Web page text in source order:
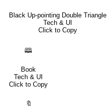
Black Up-pointing Double Triangle
Tech & UI
Click to Copy
🕮
Book
Tech & UI
Click to Copy
🔖